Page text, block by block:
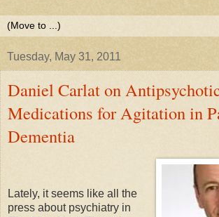
Tuesday, May 31, 2011
Daniel Carlat on
Medications for Agitation in
Dementia
Lately, it seems like all the
press about psychiatry in